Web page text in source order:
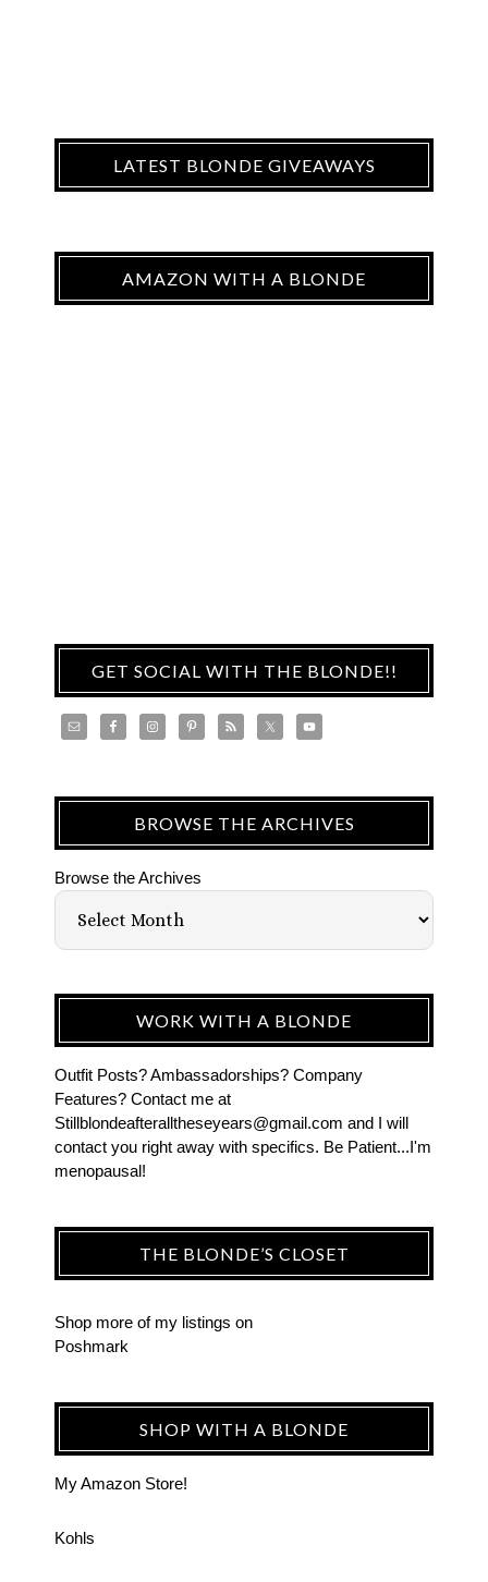
LATEST BLONDE GIVEAWAYS
AMAZON WITH A BLONDE
GET SOCIAL WITH THE BLONDE!!
BROWSE THE ARCHIVES
Browse the Archives
WORK WITH A BLONDE
Outfit Posts? Ambassadorships? Company
Features? Contact me at
Stillblondeafteralltheseyears@gmail.com and I will
contact you right away with specifics. Be Patient...I'm
menopausal!
THE BLONDE’S CLOSET
Shop more of my listings on
Poshmark
SHOP WITH A BLONDE
My Amazon Store!
Kohls